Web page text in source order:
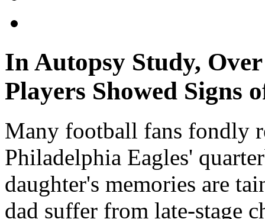
In Autopsy Study,
Players Showed Signs
Many football fans fondly
Philadelphia Eagles'
daughter's memories are
dad suffer from late-stage